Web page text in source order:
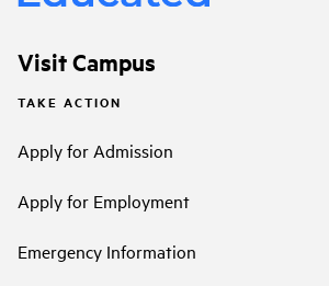
Visit Campus
TAKE ACTION
Apply for Admission
Apply for Employment
Emergency Information